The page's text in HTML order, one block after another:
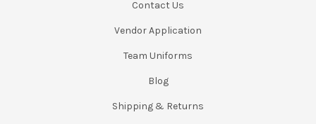
Contact Us
Vendor Application
Team Uniforms
Blog
Shipping & Returns